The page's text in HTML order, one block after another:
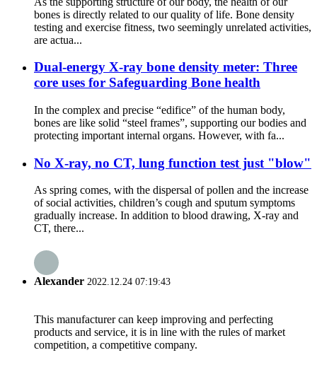
bones is directly related to our quality of life. Bone density
testing and exercise fitness, two seemingly unrelated activities,
are actua...
Dual-energy X-ray bone density meter: Three
core uses for Safeguarding Bone health
In the complex and precise “edifice” of the human body,
bones are like solid “steel frames”, supporting our bodies and
protecting important internal organs. However, with fa...
No X-ray, no CT, lung function test just "blow"
As spring comes, with the dispersal of pollen and the increase
of social activities, children’s cough and sputum symptoms
gradually increase. In addition to blood drawing, X-ray and
CT, there...
Alexander 2022.12.24 07:19:43
This manufacturer can keep improving and perfecting
products and service, it is in line with the rules of market
competition, a competitive company.